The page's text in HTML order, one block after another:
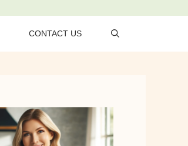
CONTACT US